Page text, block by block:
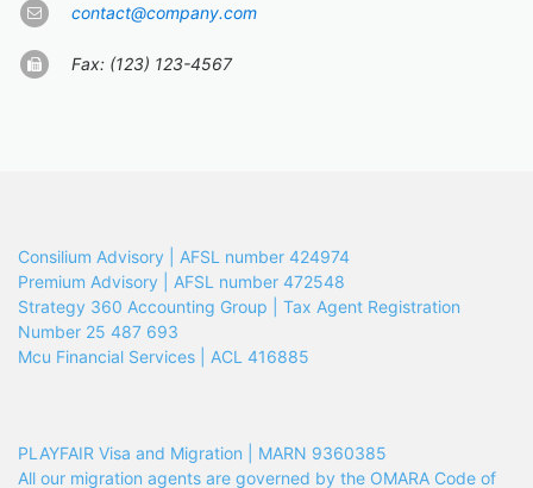
contact@company.com
Fax: (123) 123-4567
Consilium Advisory | AFSL number 424974
Premium Advisory | AFSL number 472548
Strategy 360 Accounting Group | Tax Agent Registration
Number 25 487 693
Mcu Financial Services | ACL 416885
PLAYFAIR Visa and Migration | MARN 9360385
All our migration agents are governed by the OMARA Code of